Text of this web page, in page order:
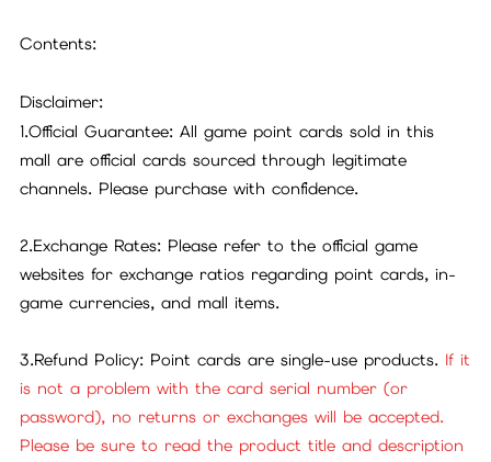
Contents:
Disclaimer:
1.Official Guarantee: All game point cards sold in this
mall are official cards sourced through legitimate
channels. Please purchase with confidence.
2.Exchange Rates: Please refer to the official game
websites for exchange ratios regarding point cards, in-
game currencies, and mall items.
3.Refund Policy: Point cards are single-use products. If it
is not a problem with the card serial number (or
password), no returns or exchanges will be accepted.
Please be sure to read the product title and description